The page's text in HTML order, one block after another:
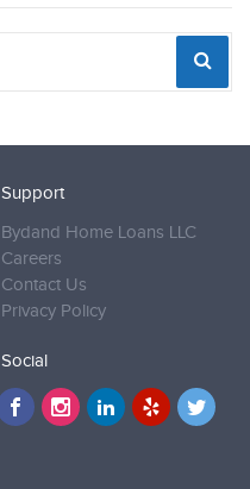
Support
Bydand Home Loans LLC
Careers
Contact Us
Privacy Policy
Social